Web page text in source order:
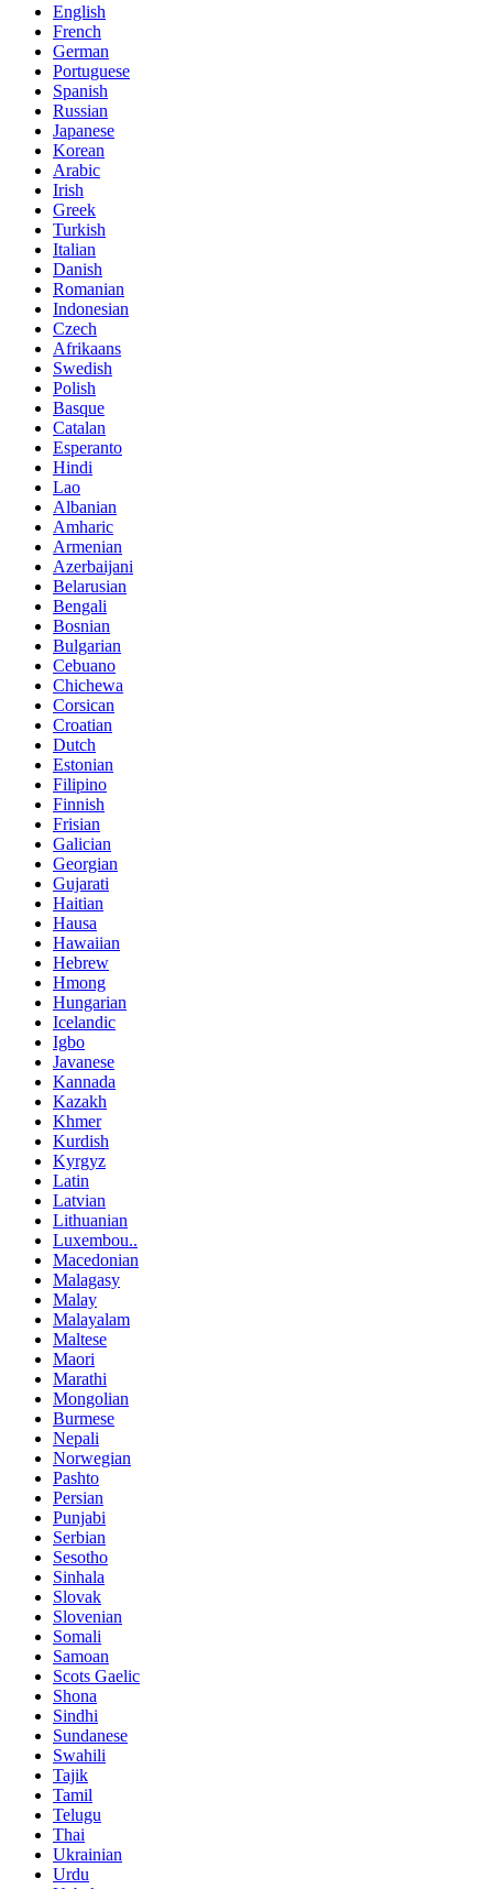
English
French
German
Portuguese
Spanish
Russian
Japanese
Korean
Arabic
Irish
Greek
Turkish
Italian
Danish
Romanian
Indonesian
Czech
Afrikaans
Swedish
Polish
Basque
Catalan
Esperanto
Hindi
Lao
Albanian
Amharic
Armenian
Azerbaijani
Belarusian
Bengali
Bosnian
Bulgarian
Cebuano
Chichewa
Corsican
Croatian
Dutch
Estonian
Filipino
Finnish
Frisian
Galician
Georgian
Gujarati
Haitian
Hausa
Hawaiian
Hebrew
Hmong
Hungarian
Icelandic
Igbo
Javanese
Kannada
Kazakh
Khmer
Kurdish
Kyrgyz
Latin
Latvian
Lithuanian
Luxembou..
Macedonian
Malagasy
Malay
Malayalam
Maltese
Maori
Marathi
Mongolian
Burmese
Nepali
Norwegian
Pashto
Persian
Punjabi
Serbian
Sesotho
Sinhala
Slovak
Slovenian
Somali
Samoan
Scots Gaelic
Shona
Sindhi
Sundanese
Swahili
Tajik
Tamil
Telugu
Thai
Ukrainian
Urdu